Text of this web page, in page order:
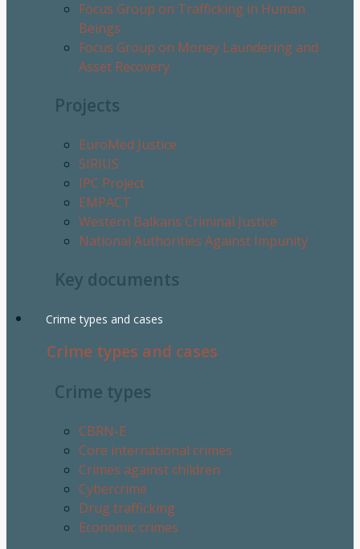
Focus Group on Trafficking in Human
Beings
Focus Group on Money Laundering and
Asset Recovery
Projects
EuroMed Justice
SIRIUS
IPC Project
EMPACT
Western Balkans Criminal Justice
National Authorities Against Impunity
Key documents
Crime types and cases
Crime types and cases
Crime types
CBRN-E
Core international crimes
Crimes against children
Cybercrime
Drug trafficking
Economic crimes